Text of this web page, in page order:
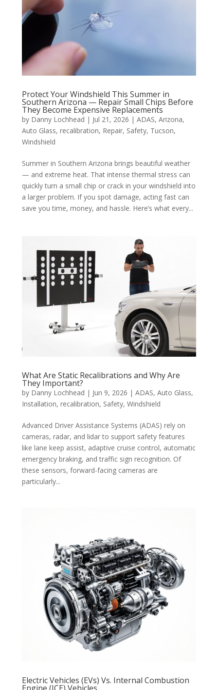
Protect Your Windshield This Summer in
Southern Arizona — Repair Small Chips Before
They Become Expensive Replacements
by Danny Lochhead | Jul 21, 2026 | ADAS, Arizona,
Auto Glass, recalibration, Repair, Safety, Tucson,
Windshield
Summer in Southern Arizona brings beautiful weather
— and extreme heat. That intense thermal stress can
quickly turn a small chip or crack in your windshield into
a larger problem. If you spot damage, acting fast can
save you time, money, and hassle. Here’s what every...
What Are Static Recalibrations and Why Are
They Important?
by Danny Lochhead | Jun 9, 2026 | ADAS, Auto Glass,
Installation, recalibration, Safety, Windshield
Advanced Driver Assistance Systems (ADAS) rely on
cameras, radar, and lidar to support safety features
like lane keep assist, adaptive cruise control, automatic
emergency braking, and traffic sign recognition. Of
these sensors, forward-facing cameras are
particularly...
Electric Vehicles (EVs) Vs. Internal Combustion